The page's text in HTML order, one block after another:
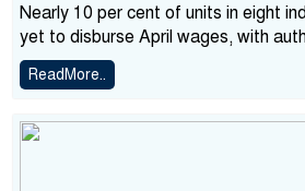
Nearly 10 per cent of units in eight
yet to disburse April wages, with
ReadMore..